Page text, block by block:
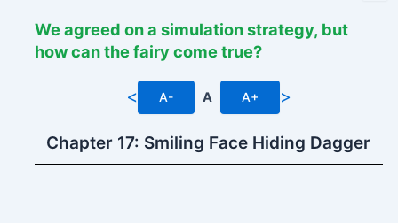
We agreed on a simulation strategy, but
how can the fairy come true?
< A- A A+ >
Chapter 17: Smiling Face Hiding Dagger